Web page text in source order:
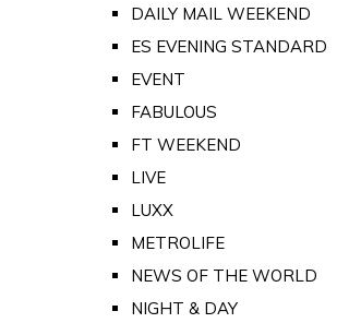
DAILY MAIL WEEKEND
ES EVENING STANDARD
EVENT
FABULOUS
FT WEEKEND
LIVE
LUXX
METROLIFE
NEWS OF THE WORLD
NIGHT & DAY